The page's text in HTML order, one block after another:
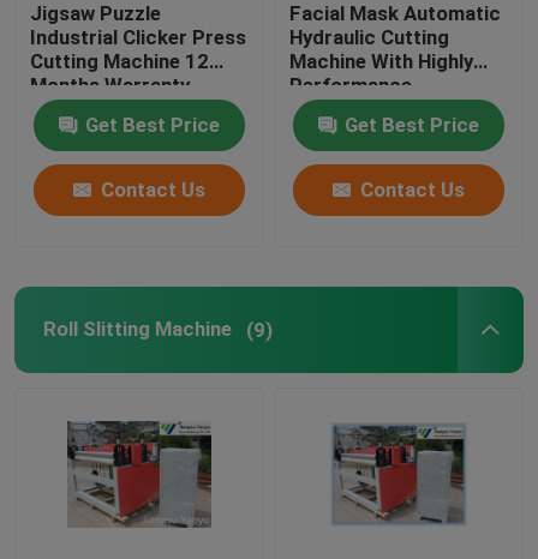
Jigsaw Puzzle
Industrial Clicker Press
Cutting Machine 12
Months Warranty
Get Best Price
Contact Us
Facial Mask Automatic
Hydraulic Cutting
Machine With Highly
Performance
Get Best Price
Contact Us
Roll Slitting Machine (9)